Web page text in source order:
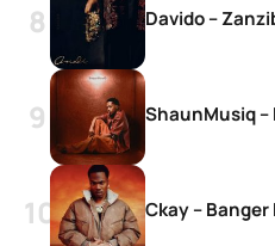
Davido –
ShaunMusiq –
Ckay –